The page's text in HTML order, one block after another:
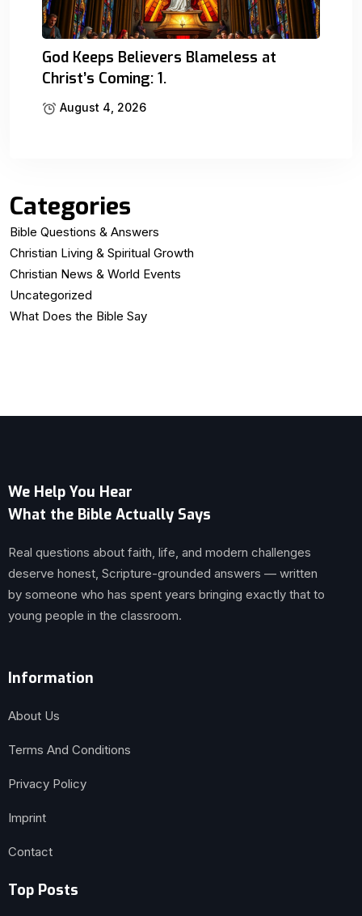
God Keeps Believers Blameless at
Christ’s Coming: 1.
August 4, 2026
Categories
Bible Questions & Answers
Christian Living & Spiritual Growth
Christian News & World Events
Uncategorized
What Does the Bible Say
We Help You Hear
What the Bible Actually Says
Real questions about faith, life, and modern challenges
deserve honest, Scripture-grounded answers — written
by someone who has spent years bringing exactly that to
young people in the classroom.
Information
About Us
Terms And Conditions
Privacy Policy
Imprint
Contact
Top Posts